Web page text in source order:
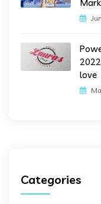
love
Categories